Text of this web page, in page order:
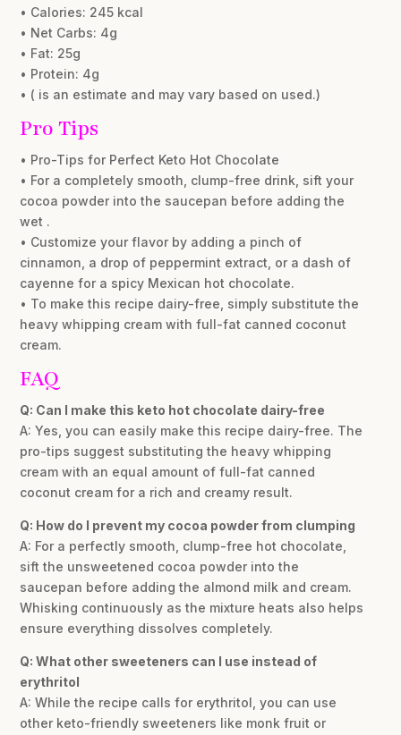
• Calories: 245 kcal
• Net Carbs: 4g
• Fat: 25g
• Protein: 4g
• ( is an estimate and may vary based on used.)
Pro Tips
• Pro-Tips for Perfect Keto Hot Chocolate
• For a completely smooth, clump-free drink, sift your
cocoa powder into the saucepan before adding the
wet .
• Customize your flavor by adding a pinch of
cinnamon, a drop of peppermint extract, or a dash of
cayenne for a spicy Mexican hot chocolate.
• To make this recipe dairy-free, simply substitute the
heavy whipping cream with full-fat canned coconut
cream.
FAQ
Q: Can I make this keto hot chocolate dairy-free
A: Yes, you can easily make this recipe dairy-free. The
pro-tips suggest substituting the heavy whipping
cream with an equal amount of full-fat canned
coconut cream for a rich and creamy result.
Q: How do I prevent my cocoa powder from clumping
A: For a perfectly smooth, clump-free hot chocolate,
sift the unsweetened cocoa powder into the
saucepan before adding the almond milk and cream.
Whisking continuously as the mixture heats also helps
ensure everything dissolves completely.
Q: What other sweeteners can I use instead of
erythritol
A: While the recipe calls for erythritol, you can use
other keto-friendly sweeteners like monk fruit or